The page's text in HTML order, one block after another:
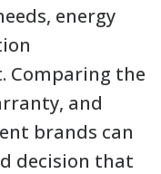
energy
Comparing the
and
brands can
decision that